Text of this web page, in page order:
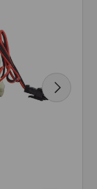
Next